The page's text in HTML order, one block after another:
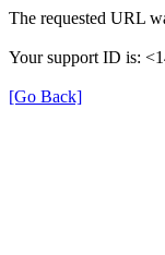
The requested URL
Your support ID is:
[Go Back]